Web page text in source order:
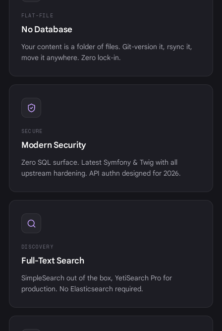
FLAT-FILE
No Database
Your content is a folder of files. Git-version it, rsync it,
move it anywhere. Zero lock-in.
SECURE
Modern Security
Zero SQL surface. Latest Symfony & Twig with all
upstream hardening. API authn designed for 2026.
DISCOVERY
Full-Text Search
SimpleSearch out of the box, YetiSearch Pro for
production. No Elasticsearch required.